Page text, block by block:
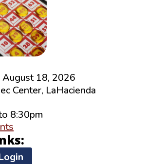
August 18, 2026
Center, LaHacienda
8:30pm